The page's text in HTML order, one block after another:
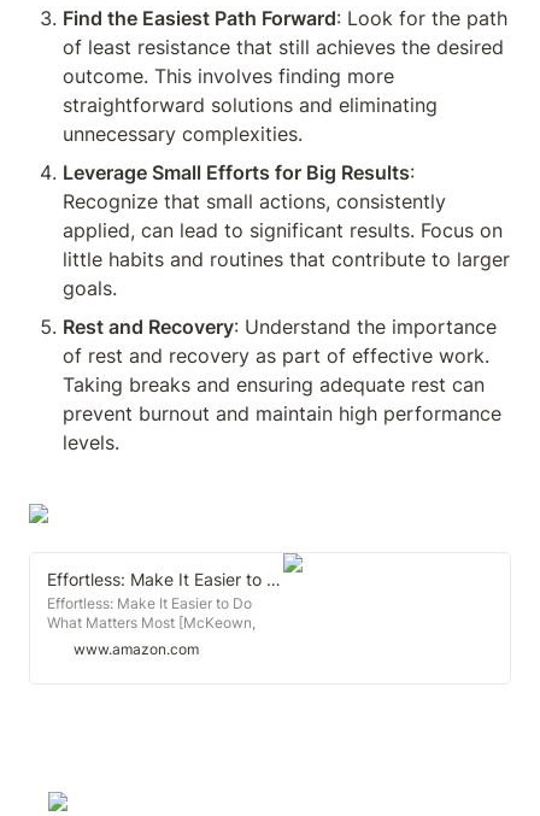
Find the Easiest Path Forward: Look for the path
of least resistance that still achieves the desired
outcome. This involves finding more
straightforward solutions and eliminating
unnecessary complexities.
Leverage Small Efforts for Big Results:
Recognize that small actions, consistently
applied, can lead to significant results. Focus on
little habits and routines that contribute to larger
goals.
Rest and Recovery: Understand the importance
of rest and recovery as part of effective work.
Taking breaks and ensuring adequate rest can
prevent burnout and maintain high performance
levels.
Effortless: Make It Easier to Do What Matters Most
Effortless: Make It Easier to Do
What Matters Most [McKeown,
Greg] on Amazon.com. *FREE*
Effortless: Make It Easier to Do
www.amazon.com